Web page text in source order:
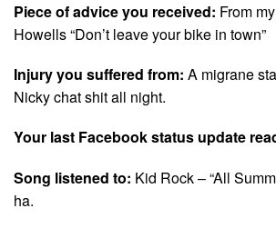
Piece of advice you received: From
Howells “Don’t leave your bike in town”
Injury you suffered from: A migrane
Nicky chat shit all night.
Your last Facebook status update
Song listened to: Kid Rock – “All
ha.